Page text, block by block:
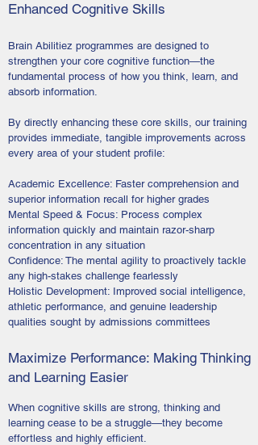
Enhanced Cognitive Skills
Brain Abilitiez programmes are designed to
strengthen your core cognitive function—the
fundamental process of how you think, learn, and
absorb information.
By directly enhancing these core skills, our training
provides immediate, tangible improvements across
every area of your student profile:
Academic Excellence: Faster comprehension and
superior information recall for higher grades
Mental Speed & Focus: Process complex
information quickly and maintain razor-sharp
concentration in any situation
Confidence: The mental agility to proactively tackle
any high-stakes challenge fearlessly
Holistic Development: Improved social intelligence,
athletic performance, and genuine leadership
qualities sought by admissions committees
Maximize Performance: Making Thinking
and Learning Easier
When cognitive skills are strong, thinking and
learning cease to be a struggle—they become
effortless and highly efficient.